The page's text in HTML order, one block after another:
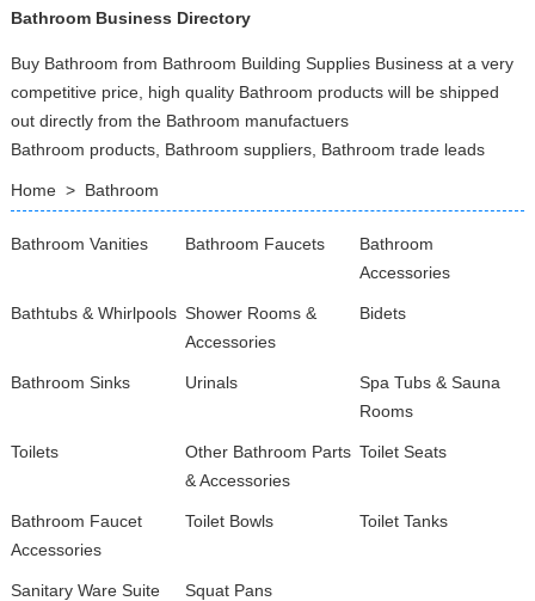
Bathroom Business Directory
Buy Bathroom from Bathroom Building Supplies Business at a very
competitive price, high quality Bathroom products will be shipped
out directly from the Bathroom manufactuers
Bathroom products, Bathroom suppliers, Bathroom trade leads
Home> Bathroom
Bathroom Vanities Bathroom Faucets
Bathroom
Accessories
Bathtubs & Whirlpools Shower Rooms &
Accessories
Bidets
Bathroom Sinks Urinals
Spa Tubs & Sauna
Rooms
Toilets
Other Bathroom Parts
& Accessories
Toilet Seats
Bathroom Faucet
Accessories
Toilet Bowls Toilet Tanks
Sanitary Ware Suite Squat Pans